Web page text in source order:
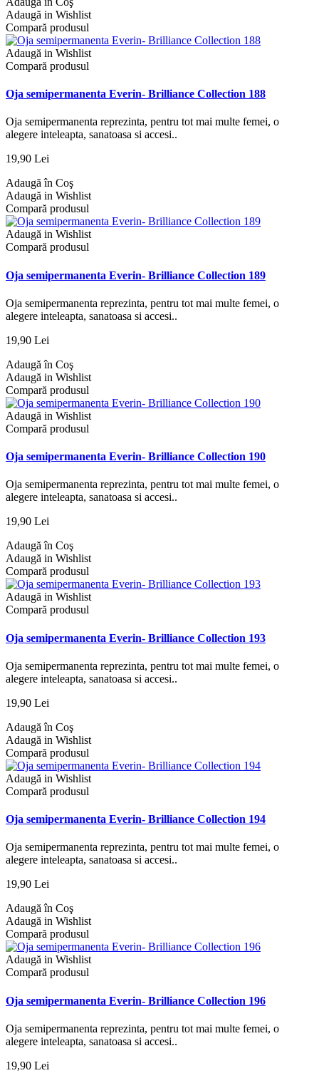
Adaugă in Wishlist
Compară produsul
Adaugă in Wishlist
Compară produsul
Oja semipermanenta Everin- Brilliance Collection 188
Oja semipermanenta reprezinta, pentru tot mai multe femei, o
alegere inteleapta, sanatoasa si accesi..
19,90 Lei
Adaugă în Coş
Adaugă in Wishlist
Compară produsul
Adaugă in Wishlist
Compară produsul
Oja semipermanenta Everin- Brilliance Collection 189
Oja semipermanenta reprezinta, pentru tot mai multe femei, o
alegere inteleapta, sanatoasa si accesi..
19,90 Lei
Adaugă în Coş
Adaugă in Wishlist
Compară produsul
Adaugă in Wishlist
Compară produsul
Oja semipermanenta Everin- Brilliance Collection 190
Oja semipermanenta reprezinta, pentru tot mai multe femei, o
alegere inteleapta, sanatoasa si accesi..
19,90 Lei
Adaugă în Coş
Adaugă in Wishlist
Compară produsul
Adaugă in Wishlist
Compară produsul
Oja semipermanenta Everin- Brilliance Collection 193
Oja semipermanenta reprezinta, pentru tot mai multe femei, o
alegere inteleapta, sanatoasa si accesi..
19,90 Lei
Adaugă în Coş
Adaugă in Wishlist
Compară produsul
Adaugă in Wishlist
Compară produsul
Oja semipermanenta Everin- Brilliance Collection 194
Oja semipermanenta reprezinta, pentru tot mai multe femei, o
alegere inteleapta, sanatoasa si accesi..
19,90 Lei
Adaugă în Coş
Adaugă in Wishlist
Compară produsul
Adaugă in Wishlist
Compară produsul
Oja semipermanenta Everin- Brilliance Collection 196
Oja semipermanenta reprezinta, pentru tot mai multe femei, o
alegere inteleapta, sanatoasa si accesi..
19,90 Lei